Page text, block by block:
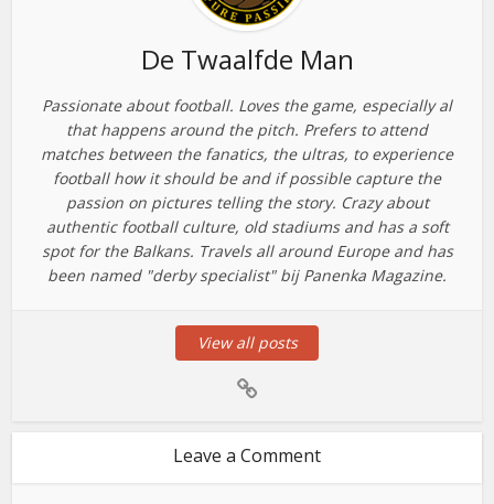
De Twaalfde Man
Passionate about football. Loves the game, especially al
that happens around the pitch. Prefers to attend
matches between the fanatics, the ultras, to experience
football how it should be and if possible capture the
passion on pictures telling the story. Crazy about
authentic football culture, old stadiums and has a soft
spot for the Balkans. Travels all around Europe and has
been named "derby specialist" bij Panenka Magazine.
View all posts
Leave a Comment